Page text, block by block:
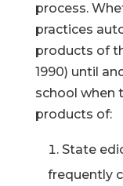
process.
practices
products of
1990) until
school when
products of:
State
frequently